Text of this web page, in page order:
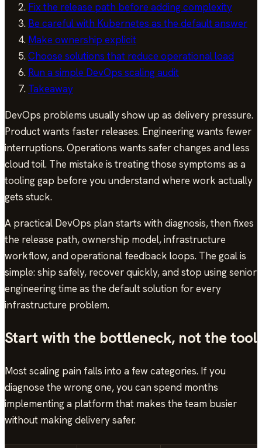
Fix the release path before adding complexity
Be careful with Kubernetes as the default answer
Make ownership explicit
Choose solutions that reduce operational load
Run a simple DevOps scaling audit
Takeaway
DevOps problems usually show up as delivery pressure.
Product wants faster releases. Engineering wants fewer
interruptions. Operations wants safer changes and less
cloud toil. The mistake is treating those symptoms as a
tooling gap before you understand where work actually
gets stuck.
A practical DevOps plan starts with diagnosis, then fixes
the release path, ownership model, infrastructure
workflow, and operational feedback loops. The goal is
simple: ship safely, recover quickly, and stop using senior
engineering time as the default solution for every
infrastructure problem.
Start with the bottleneck, not the tool
Most scaling pain falls into a few categories. If you
diagnose the wrong one, you can spend months
implementing a platform that makes the team busier
without making delivery safer.